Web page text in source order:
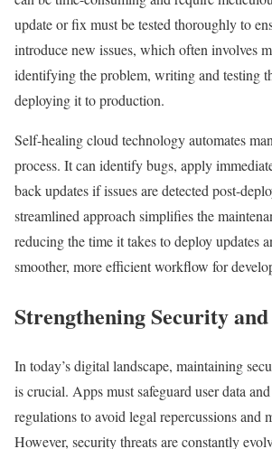
update or fix must be tested thoroughly to
introduce new issues, which often involves
identifying the problem, writing and testing
deploying it to production.
Self-healing cloud technology automates
process. It can identify bugs, apply
back updates if issues are detected post-
streamlined approach simplifies the
reducing the time it takes to deploy updates
smoother, more efficient workflow for
Strengthening Security
In today’s digital landscape, maintaining
is crucial. Apps must safeguard user data
regulations to avoid legal repercussions and
However, security threats are constantly